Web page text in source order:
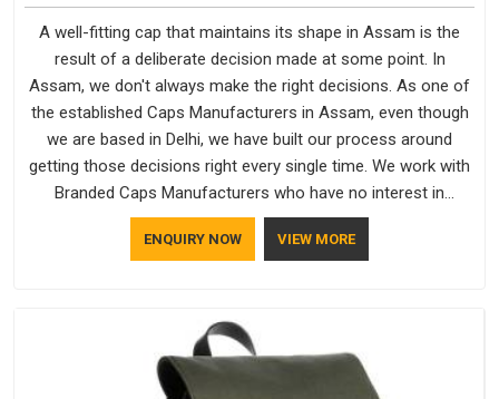
A well-fitting cap that maintains its shape in Assam is the
result of a deliberate decision made at some point. In
Assam, we don't always make the right decisions. As one of
the established Caps Manufacturers in Assam, even though
we are based in Delhi, we have built our process around
getting those decisions right every single time. We work with
Branded Caps Manufacturers who have no interest in
shortcuts, and this shared attitude in Assam is reflected in
the finished product. Bespoke Factory ensures that crowns
ENQUIRY NOW VIEW MORE